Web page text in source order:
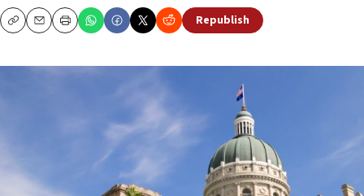
CopyEmailPrint Republish